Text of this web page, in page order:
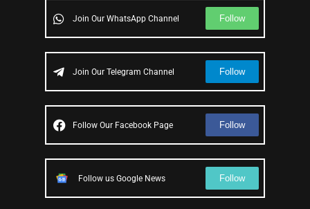
Join Our WhatsApp Channel Follow
Join Our Telegram Channel Follow
Follow Our Facebook Page Follow
Follow us Google News Follow